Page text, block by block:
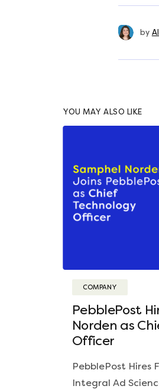
by
YOU MAY ALSO LIKE
COMPANY
PebblePost
Norden as
Officer
PebblePost Hires
Integral Ad